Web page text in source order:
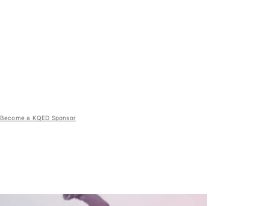
Become a KQED Sponsor